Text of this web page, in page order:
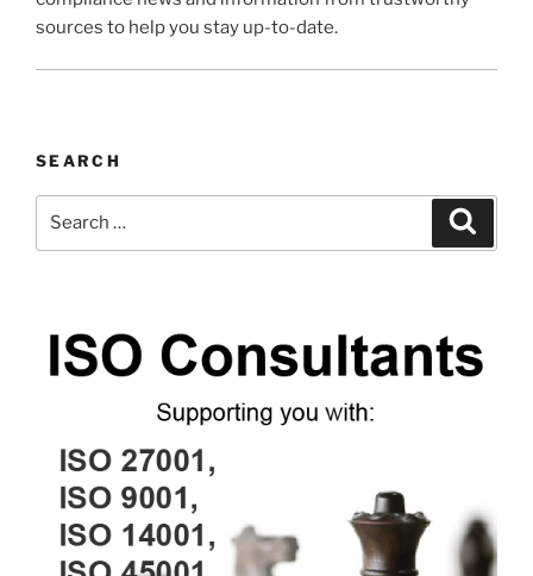
sources to help you stay up-to-date.
SEARCH